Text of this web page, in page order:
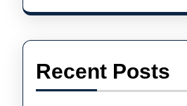
Recent Posts